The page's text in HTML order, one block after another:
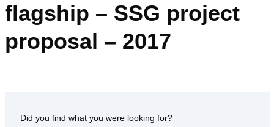
flagship – SSG project
proposal – 2017
Did you find what you were looking for?